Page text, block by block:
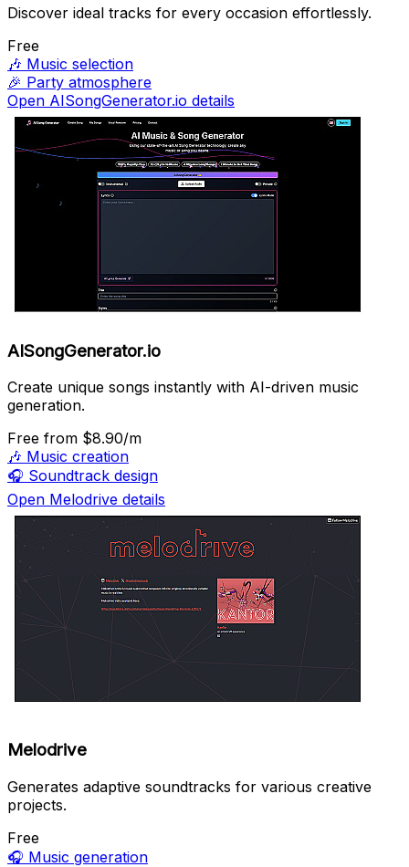
Discover ideal tracks for every occasion effortlessly.
Free
🎶 Music selection
🎉 Party atmosphere
Open AISongGenerator.io details
AISongGenerator.io
Create unique songs instantly with AI-driven music
generation.
Free from $8.90/m
🎶 Music creation
🎧 Soundtrack design
Open Melodrive details
Melodrive
Generates adaptive soundtracks for various creative
projects.
Free
🎧 Music generation